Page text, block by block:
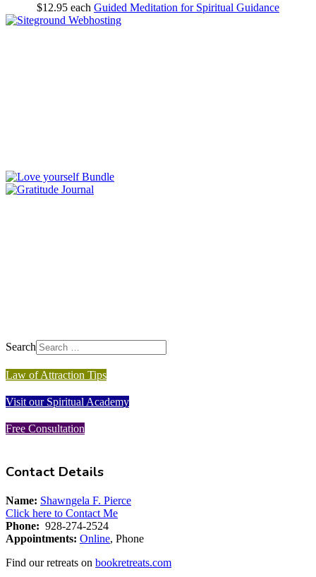
$12.95 each Guided Meditation for Spiritual Guidance
Search
Law of Attraction Tips
Visit our Spiritual Academy
Free Consultation
Contact Details
Name: Shawngela F. Pierce
Click here to Contact Me
Phone: 928-274-2524
Appointments: Online, Phone
Find our retreats on bookretreats.com